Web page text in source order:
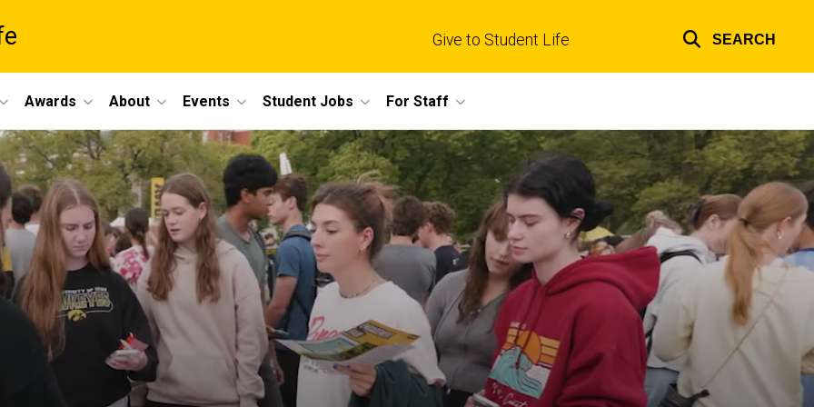
Give to Student Life SEARCH
Awards About Events Student Jobs For Staff